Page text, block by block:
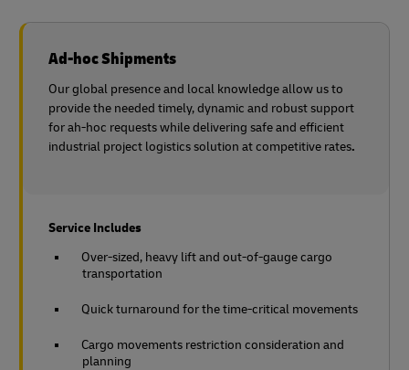
Ad-hoc Shipments
Our global presence and local knowledge allow us to
provide the needed timely, dynamic and robust support
for ah-hoc requests while delivering safe and efficient
industrial project logistics solution at competitive rates.
Service Includes
Over-sized, heavy lift and out-of-gauge cargo
transportation
Quick turnaround for the time-critical movements
Cargo movements restriction consideration and
planning